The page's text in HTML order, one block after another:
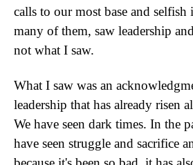
calls to our most base and selfish
many of them, saw leadership
not what I saw.
What I saw was an
leadership that has already risen
We have seen dark times. In the
have seen struggle and sacrifice